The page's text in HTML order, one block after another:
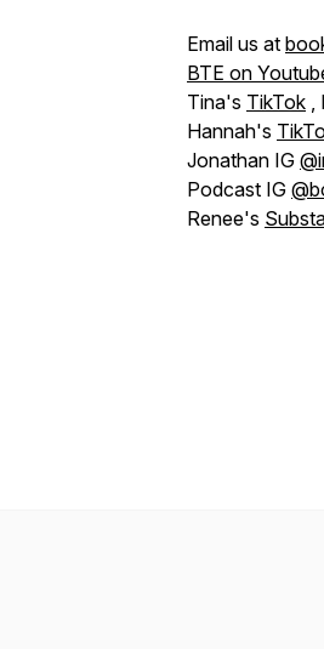
Email us at
BTE on
Tina's TikTok ,
Hannah's
Jonathan IG
Podcast IG
Renee's